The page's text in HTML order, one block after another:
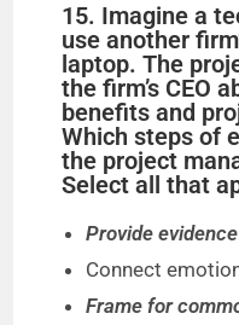
15. Imagine a
use another
laptop. The
the firm’s CEO
benefits and
Which steps of
the project
Select all that
Provide evidence
Connect
Frame for